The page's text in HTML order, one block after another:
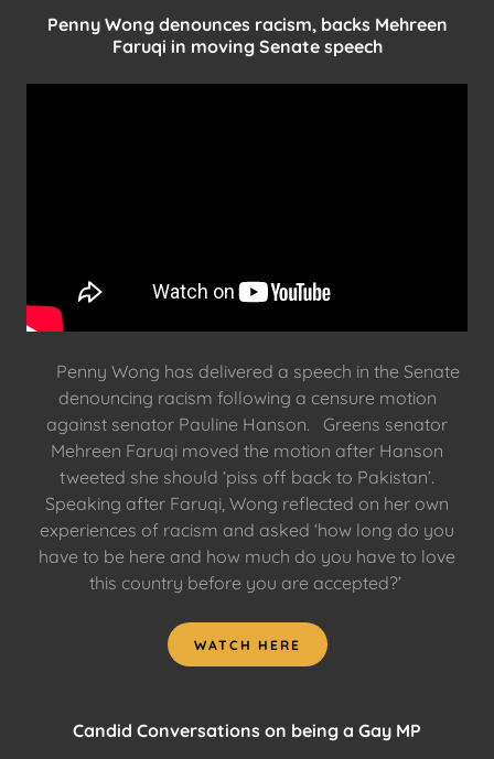
Penny Wong denounces racism, backs Mehreen
Faruqi in moving Senate speech
Penny Wong has delivered a speech in the Senate
denouncing racism following a censure motion
against senator Pauline Hanson. Greens senator
Mehreen Faruqi moved the motion after Hanson
tweeted she should ‘piss off back to Pakistan’.
Speaking after Faruqi, Wong reflected on her own
experiences of racism and asked ‘how long do you
have to be here and how much do you have to love
this country before you are accepted?’
WATCH HERE
Candid Conversations on being a Gay MP